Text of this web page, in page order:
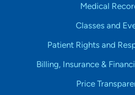
Medical
Classes and
Patient Rights and
Billing, Insurance &
Price